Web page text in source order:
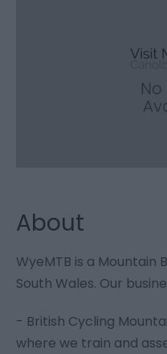
About
WyeMTB is a Mountain
South Wales. Our
- British Cycling
where we train and